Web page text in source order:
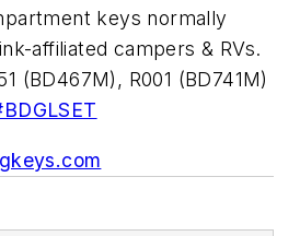
keys normally
affiliated campers & RVs.
(BD467M), R001 (BD741M)